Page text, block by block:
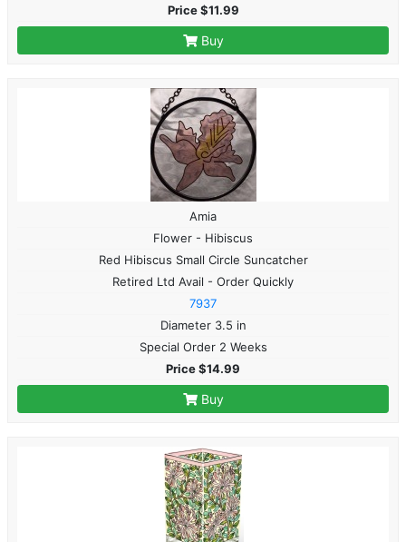
Price $11.99
Buy
Amia
Flower - Hibiscus
Red Hibiscus Small Circle Suncatcher
Retired Ltd Avail - Order Quickly
7937
Diameter 3.5 in
Special Order 2 Weeks
Price $14.99
Buy